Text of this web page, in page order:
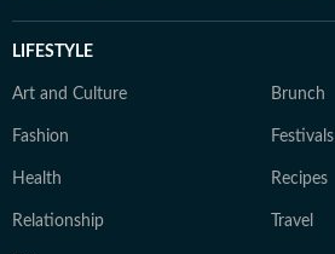
LIFESTYLE
Art and Culture Brunch
Fashion Festivals
Health Recipes
Relationship Travel